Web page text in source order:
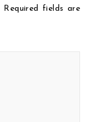
Required fields are